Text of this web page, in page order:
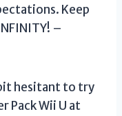
Keep
–
hesitant to try
Pack Wii U at